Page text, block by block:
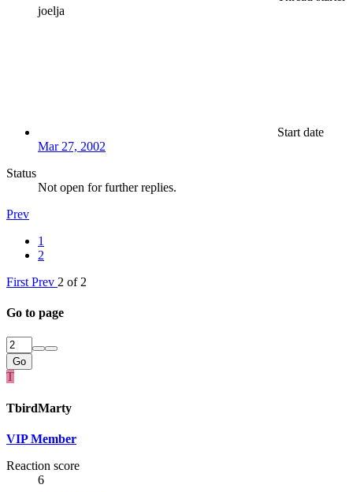
joelja
Start date
Mar 27, 2002
Status
Not open for further replies.
Prev
1
2
First Prev 2 of 2
Go to page
Go
T
TbirdMarty
VIP Member
Reaction score
6